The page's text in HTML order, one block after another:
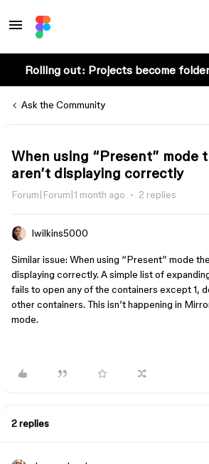
Rolling out: Projects become
Ask the Community
When using “Present” mode
aren’t displaying correctly
Forum|Forum|1 month ago 2 replies
lwilkins5000
Similar issue: When using “Present” mode
displaying correctly. A simple list of
fails to open any of the containers except 1,
other containers. This isn’t happening in
mode.
2 replies